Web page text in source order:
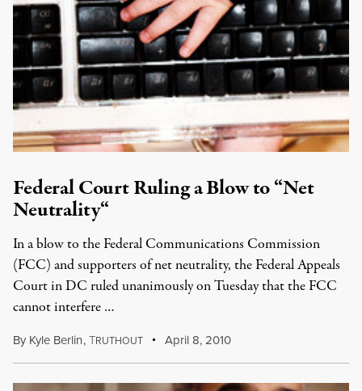
Federal Court Ruling a Blow to “Net
Neutrality“
In a blow to the Federal Communications Commission
(FCC) and supporters of net neutrality, the Federal Appeals
Court in DC ruled unanimously on Tuesday that the FCC
cannot interfere …
By Kyle Berlin,TRUTHOUT April 8, 2010